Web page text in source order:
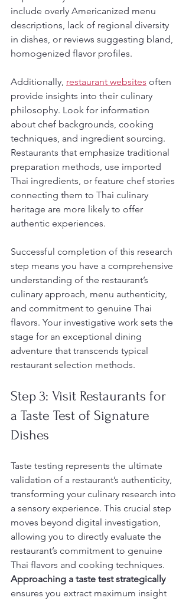
include overly Americanized menu
descriptions, lack of regional diversity
in dishes, or reviews suggesting bland,
homogenized flavor profiles.
Additionally, restaurant websites often
provide insights into their culinary
philosophy. Look for information
about chef backgrounds, cooking
techniques, and ingredient sourcing.
Restaurants that emphasize traditional
preparation methods, use imported
Thai ingredients, or feature chef stories
connecting them to Thai culinary
heritage are more likely to offer
authentic experiences.
Successful completion of this research
step means you have a comprehensive
understanding of the restaurant’s
culinary approach, menu authenticity,
and commitment to genuine Thai
flavors. Your investigative work sets the
stage for an exceptional dining
adventure that transcends typical
restaurant selection methods.
Step 3: Visit Restaurants for
a Taste Test of Signature
Dishes
Taste testing represents the ultimate
validation of a restaurant’s authenticity,
transforming your culinary research into
a sensory experience. This crucial step
moves beyond digital investigation,
allowing you to directly evaluate the
restaurant’s commitment to genuine
Thai flavors and cooking techniques.
Approaching a taste test strategically
ensures you extract maximum insight